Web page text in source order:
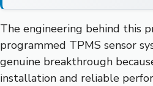
The engineering behind this
programmed TPMS sensor
genuine breakthrough
installation and reliable